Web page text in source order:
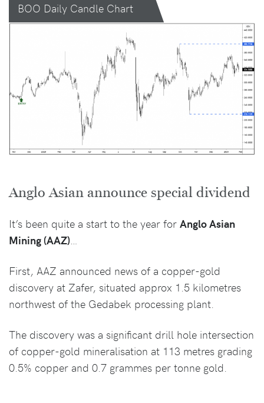
BOO Daily Candle Chart
Anglo Asian announce special dividend
It’s been quite a start to the year for Anglo Asian
Mining (AAZ)
First, AAZ announced news of a copper-gold
discovery at Zafer, situated approx 1.5 kilometres
northwest of the Gedabek processing plant.
The discovery was a significant drill hole intersection
of copper-gold mineralisation at 113 metres grading
0.5% copper and 0.7 grammes per tonne gold.